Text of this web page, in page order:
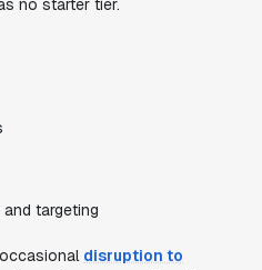
no starter tier.
targeting
disruption to